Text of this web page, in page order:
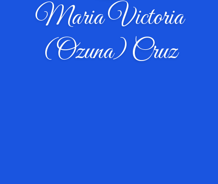
Maria Victoria
(Ozuna) Cruz